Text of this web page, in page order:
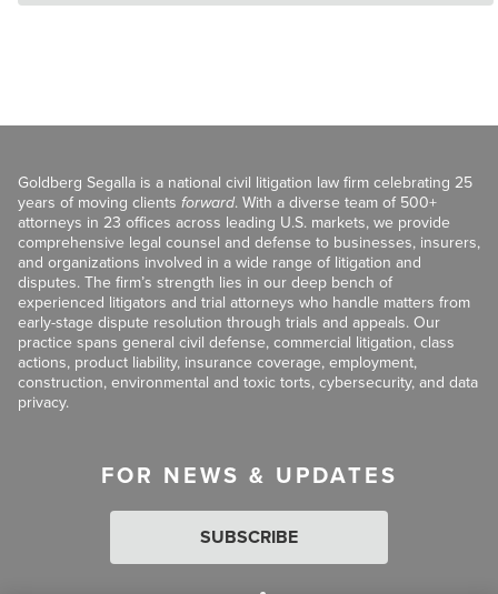
Goldberg Segalla is a national civil litigation law firm celebrating 25
years of moving clients forward. With a diverse team of 500+
attorneys in 23 offices across leading U.S. markets, we provide
comprehensive legal counsel and defense to businesses, insurers,
and organizations involved in a wide range of litigation and
disputes. The firm’s strength lies in our deep bench of
experienced litigators and trial attorneys who handle matters from
early-stage dispute resolution through trials and appeals. Our
practice spans general civil defense, commercial litigation, class
actions, product liability, insurance coverage, employment,
construction, environmental and toxic torts, cybersecurity, and data
privacy.
FOR NEWS & UPDATES
SUBSCRIBE